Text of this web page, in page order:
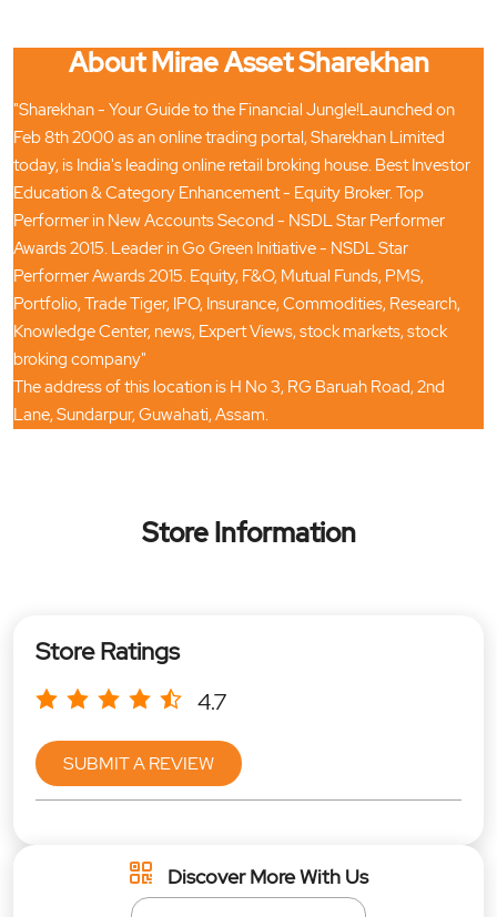
About Mirae Asset Sharekhan
"Sharekhan - Your Guide to the Financial Jungle!Launched on
Feb 8th 2000 as an online trading portal, Sharekhan Limited
today, is India's leading online retail broking house. Best Investor
Education & Category Enhancement - Equity Broker. Top
Performer in New Accounts Second - NSDL Star Performer
Awards 2015. Leader in Go Green Initiative - NSDL Star
Performer Awards 2015. Equity, F&O, Mutual Funds, PMS,
Portfolio, Trade Tiger, IPO, Insurance, Commodities, Research,
Knowledge Center, news, Expert Views, stock markets, stock
broking company"
The address of this location is H No 3, RG Baruah Road, 2nd
Lane, Sundarpur, Guwahati, Assam.
Store Information
Store Ratings
4.7
SUBMIT A REVIEW
Discover More With Us